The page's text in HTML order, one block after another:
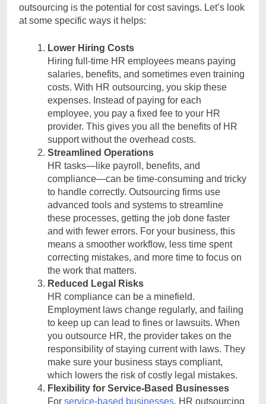
outsourcing is the potential for cost savings. Let’s look
at some specific ways it helps:
Lower Hiring Costs
Hiring full-time HR employees means paying
salaries, benefits, and sometimes even training
costs. With HR outsourcing, you skip these
expenses. Instead of paying for each
employee, you pay a fixed fee to your HR
provider. This gives you all the benefits of HR
support without the overhead costs.
Streamlined Operations
HR tasks—like payroll, benefits, and
compliance—can be time-consuming and tricky
to handle correctly. Outsourcing firms use
advanced tools and systems to streamline
these processes, getting the job done faster
and with fewer errors. For your business, this
means a smoother workflow, less time spent
correcting mistakes, and more time to focus on
the work that matters.
Reduced Legal Risks
HR compliance can be a minefield.
Employment laws change regularly, and failing
to keep up can lead to fines or lawsuits. When
you outsource HR, the provider takes on the
responsibility of staying current with laws. They
make sure your business stays compliant,
which lowers the risk of costly legal mistakes.
Flexibility for Service-Based Businesses
For service-based businesses, HR outsourcing